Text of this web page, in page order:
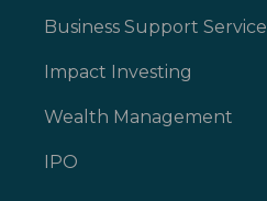
Business Support Service
Impact Investing
Wealth Management
IPO